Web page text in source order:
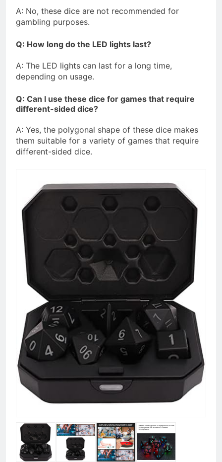
A: No, these dice are not recommended for
gambling purposes.
Q: How long do the LED lights last?
A: The LED lights can last for a long time,
depending on usage.
Q: Can I use these dice for games that require
different-sided dice?
A: Yes, the polygonal shape of these dice makes
them suitable for a variety of games that require
different-sided dice.